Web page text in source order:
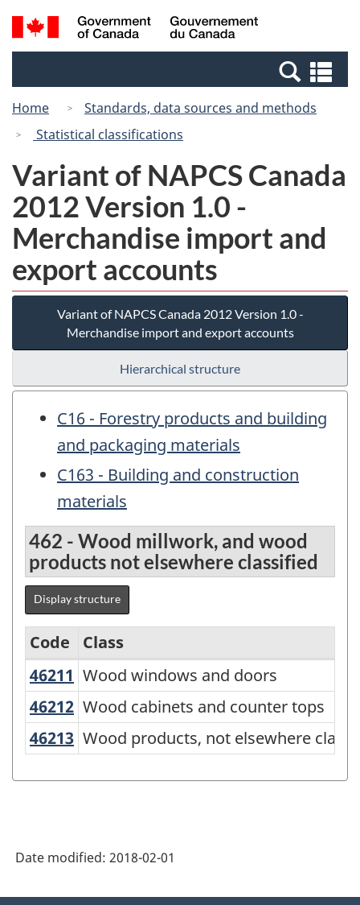
Skip
to
Switch
to
Canada
Search
and
Home
Standards, data sources and methods
Statistical classifications
Variant of NAPCS Canada
2012 Version 1.0 -
Merchandise import and
export accounts
Variant of NAPCS Canada 2012 Version 1.0 -
Merchandise import and export accounts
Hierarchical structure
C16 - Forestry products and building
and packaging materials
C163 - Building and construction
materials
462 - Wood millwork, and wood
products not elsewhere classified
Display structure
Variant
of
NAPCS
Canada
2012
-
Merchandise
Code
Class
46211 Wood windows and doors
Wood windows and doors
46212 Wood cabinets and counter tops
Wood cabinets and counter tops
46213 Wood products, not elsewhere
Wood products, not elsewhere
Date modified: 2018-02-01